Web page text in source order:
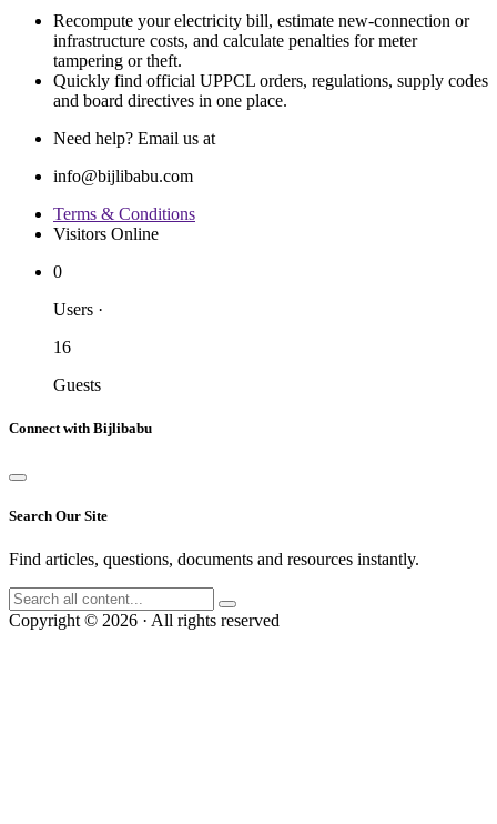
Recompute your electricity bill, estimate new‐connection or
infrastructure costs, and calculate penalties for meter
tampering or theft.
Quickly find official UPPCL orders, regulations, supply codes
and board directives in one place.
Need help? Email us at
info@bijlibabu.com
Terms & Conditions
Visitors Online
0
Users ·
16
Guests
Connect with Bijlibabu
Search Our Site
Find articles, questions, documents and resources instantly.
Copyright © 2026 · All rights reserved